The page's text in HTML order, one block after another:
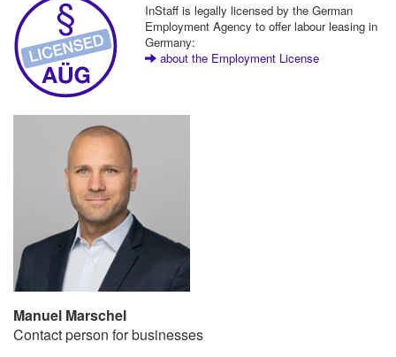
InStaff is legally licensed by the German
Employment Agency to offer labour leasing in
Germany:
about the Employment License
Manuel Marschel
Contact person for businesses